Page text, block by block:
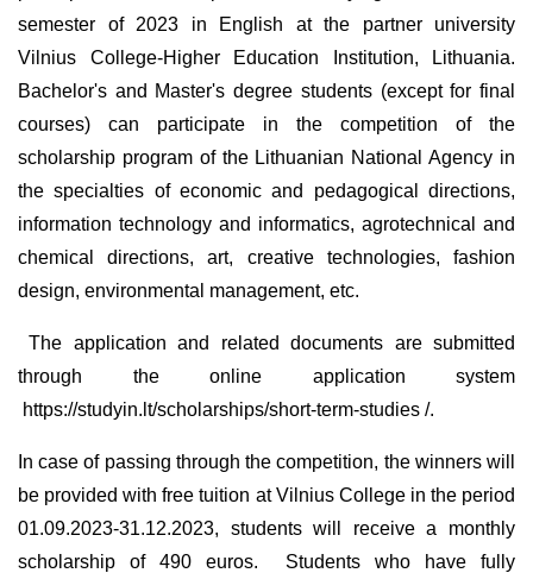
semester of 2023 in English at the partner university
Vilnius College-Higher Education Institution, Lithuania.
Bachelor's and Master's degree students (except for final
courses) can participate in the competition of the
scholarship program of the Lithuanian National Agency in
the specialties of economic and pedagogical directions,
information technology and informatics, agrotechnical and
chemical directions, art, creative technologies, fashion
design, environmental management, etc.
The application and related documents are submitted
through the online application system
https://studyin.lt/scholarships/short-term-studies /.
In case of passing through the competition, the winners will
be provided with free tuition at Vilnius College in the period
01.09.2023-31.12.2023, students will receive a monthly
scholarship of 490 euros. Students who have fully